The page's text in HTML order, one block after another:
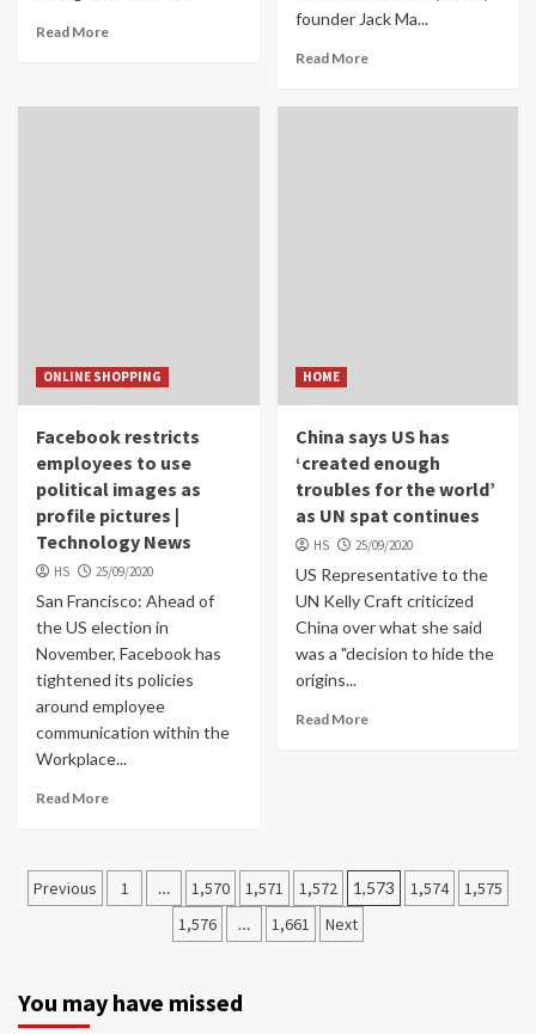
Read More
founder Jack Ma...
Read More
ONLINE SHOPPING
Facebook restricts
employees to use
political images as
profile pictures |
Technology News
HS 25/09/2020
San Francisco: Ahead of
the US election in
November, Facebook has
tightened its policies
around employee
communication within the
Workplace...
Read More
HOME
China says US has
‘created enough
troubles for the world’
as UN spat continues
HS 25/09/2020
US Representative to the
UN Kelly Craft criticized
China over what she said
was a "decision to hide the
origins...
Read More
Posts
navigation
Previous 1 … 1,570 1,571 1,572 1,573 1,574
1,575
1,576
… 1,661 Next
You may have missed